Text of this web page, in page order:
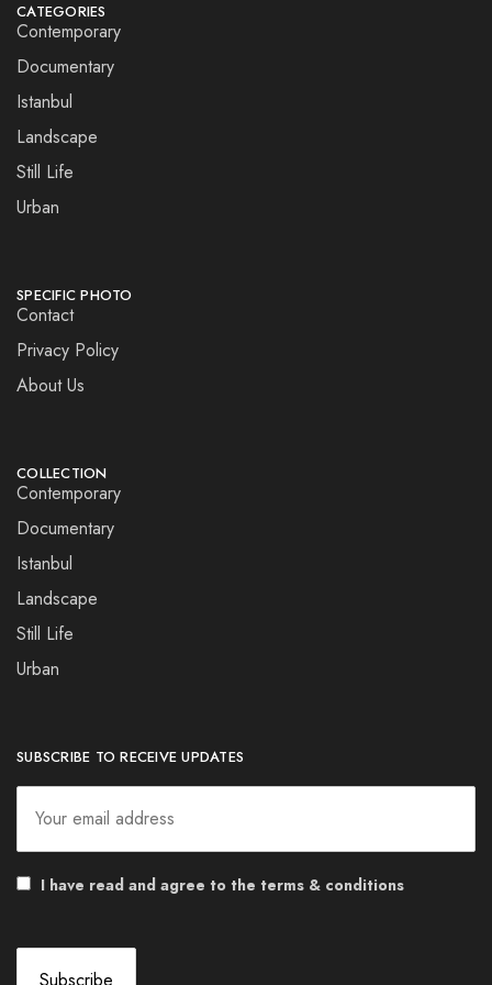
CATEGORIES
Contemporary
Documentary
Istanbul
Landscape
Still Life
Urban
SPECIFIC PHOTO
Contact
Privacy Policy
About Us
COLLECTION
Contemporary
Documentary
Istanbul
Landscape
Still Life
Urban
SUBSCRIBE TO RECEIVE UPDATES
I have read and agree to the terms & conditions